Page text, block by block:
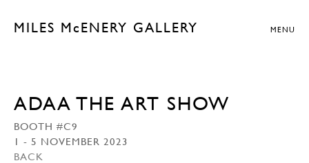
MILES McENERY GALLERY MENU
ADAA THE ART SHOW
BOOTH #C9
1 - 5 NOVEMBER 2023
BACK